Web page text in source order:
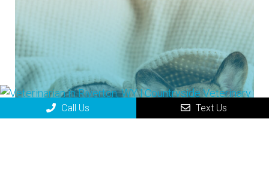
Call Us Text Us